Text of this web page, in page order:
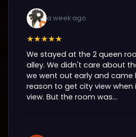
a week ago
★★★★★
We stayed at the 2 queen
alley. We didn't care about
we went out early and came
reason to get city view when
view. But the room was...